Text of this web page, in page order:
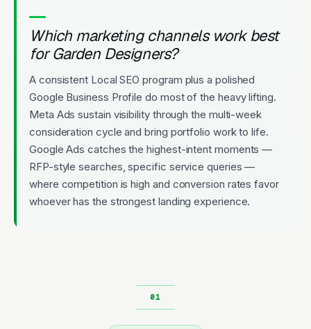
Which marketing channels work best
for Garden Designers?
A consistent Local SEO program plus a polished
Google Business Profile do most of the heavy lifting.
Meta Ads sustain visibility through the multi-week
consideration cycle and bring portfolio work to life.
Google Ads catches the highest-intent moments —
RFP-style searches, specific service queries —
where competition is high and conversion rates favor
whoever has the strongest landing experience.